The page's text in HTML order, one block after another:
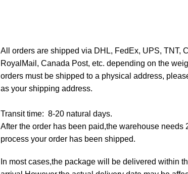
All orders are shipped via DHL, FedEx, UPS, TNT,
RoyalMail, Canada Post, etc. depending on the
orders must be shipped to a physical address,
as your shipping address.
Transit time: 8-20 natural days.
After the order has been paid,the warehouse needs
process your order has been shipped.
In most cases,the package will be delivered within